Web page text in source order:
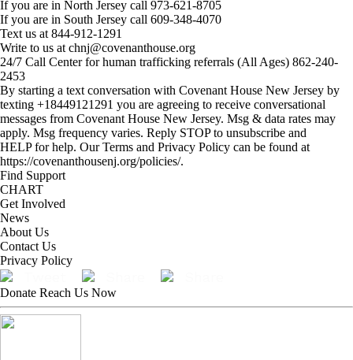
If you are in North Jersey call 973-621-8705
If you are in South Jersey call 609-348-4070
Text us at 844-912-1291
Write to us at chnj@covenanthouse.org
24/7 Call Center for human trafficking referrals (All Ages) 862-240-
2453
By starting a text conversation with Covenant House New Jersey by
texting +18449121291 you are agreeing to receive conversational
messages from Covenant House New Jersey. Msg & data rates may
apply. Msg frequency varies. Reply STOP to unsubscribe and
HELP for help. Our Terms and Privacy Policy can be found at
https://covenanthousenj.org/policies/.
Find Support
CHART
Get Involved
News
About Us
Contact Us
Privacy Policy
Donate Reach Us Now